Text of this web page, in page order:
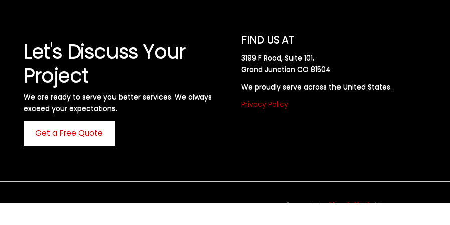
Let's Discuss Your
Project
We are ready to serve you better services. We always
exceed your expectations. ​
Get a Free Quote
FIND US AT
3199 F Road, Suite 101,
Grand Junction CO 81504
We proudly serve across the United States.
Privacy Policy
Powered byAllweb Marketing